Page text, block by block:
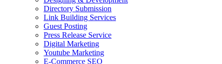
Directory Submission
Link Building Services
Guest Posting
Press Release Service
Digital Marketing
Youtube Marketing
E-Commerce SEO